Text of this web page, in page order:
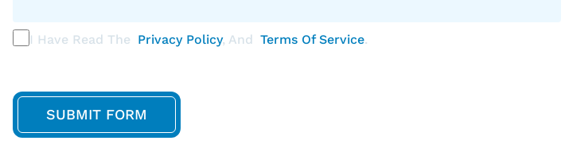
I Have Read The Privacy Policy, And Terms Of Service.